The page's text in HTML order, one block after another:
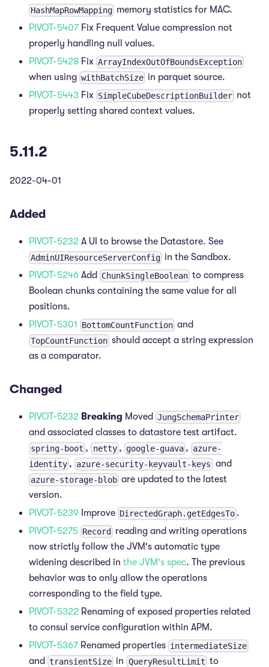
HashMapRowMapping memory statistics for MAC.
PIVOT-5407 Fix Frequent Value compression not
properly handling null values.
PIVOT-5428 Fix ArrayIndexOutOfBoundsException
when using withBatchSize in parquet source.
PIVOT-5443 Fix SimpleCubeDescriptionBuilder not
properly setting shared context values.
5.11.2
2022-04-01
Added
PIVOT-5232 A UI to browse the Datastore. See
AdminUIResourceServerConfig in the Sandbox.
PIVOT-5246 Add ChunkSingleBoolean to compress
Boolean chunks containing the same value for all
positions.
PIVOT-5301 BottomCountFunction and
TopCountFunction should accept a string expression
as a comparator.
Changed
PIVOT-5232 Breaking Moved JungSchemaPrinter
and associated classes to datastore test artifact.
spring-boot , netty, google-guava , azure-
identity , azure-security-keyvault-keys and
azure-storage-blob are updated to the latest
version.
PIVOT-5239 Improve DirectedGraph.getEdgesTo .
PIVOT-5275 Record
reading and writing operations
now strictly follow the JVM's automatic type
widening described in the JVM's spec. The previous
behavior was to only allow the operations
corresponding to the field type.
PIVOT-5322 Renaming of exposed properties related
to consul service configuration within APM.
PIVOT-5367 Renamed properties intermediateSize
and transientSize in QueryResultLimit to